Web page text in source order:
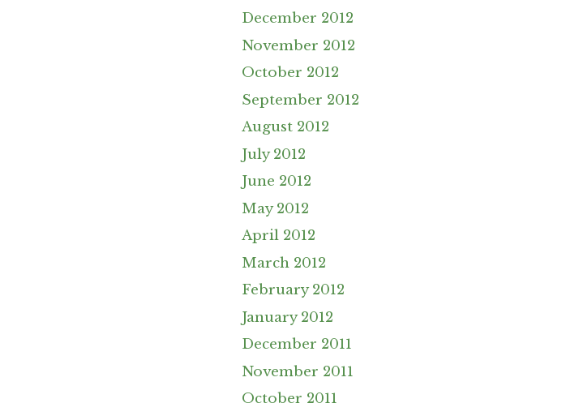
December 2012
November 2012
October 2012
September 2012
August 2012
July 2012
June 2012
May 2012
April 2012
March 2012
February 2012
January 2012
December 2011
November 2011
October 2011